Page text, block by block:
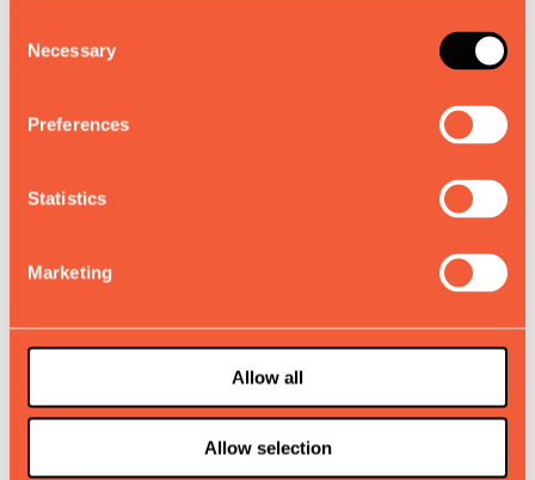
Selection
Necessary
Preferences
Statistics
Marketing
Allow all
Allow selection
creative possibilities, we deliver the complete solution that eliminates
complexity and maximizes potential.
About
Why Muvv
Muvv Builder
Store locator